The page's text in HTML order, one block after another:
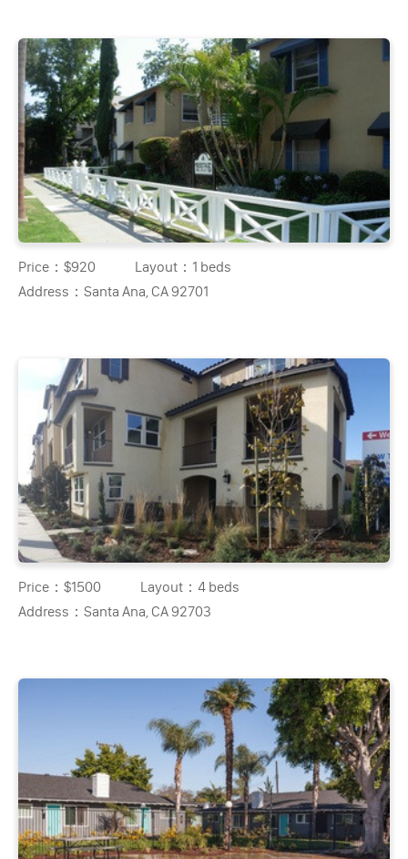
Price：$920 Layout： 1 beds
Address：Santa Ana, CA 92701
Price：$1500 Layout：4 beds
Address：Santa Ana, CA 92703